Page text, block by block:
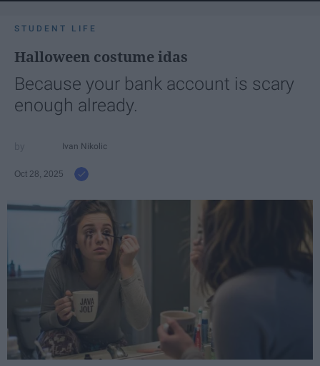
STUDENT LIFE
Halloween costume idas
Because your bank account is scary
enough already.
Ivan Nikolic
Oct 28, 2025